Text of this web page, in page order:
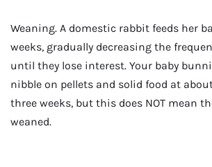
Weaning. A domestic rabbit feeds her
weeks, gradually decreasing the
until they lose interest. Your baby
nibble on pellets and solid food at
three weeks, but this does NOT mean
weaned.